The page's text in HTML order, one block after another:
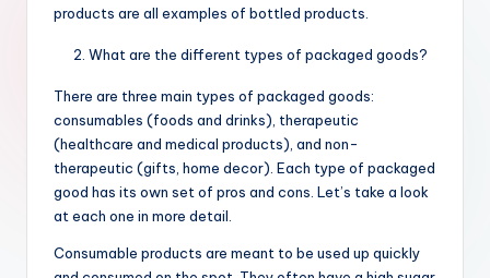
products are all examples of bottled products.
What are the different types of packaged goods?
There are three main types of packaged goods:
consumables (foods and drinks), therapeutic
(healthcare and medical products), and non-
therapeutic (gifts, home decor). Each type of packaged
good has its own set of pros and cons. Let’s take a look
at each one in more detail.
Consumable products are meant to be used up quickly